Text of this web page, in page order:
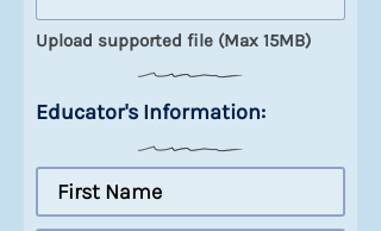
Upload supported file (Max 15MB)
Educator's Information: